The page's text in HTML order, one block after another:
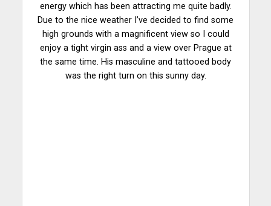
energy which has been attracting me quite badly.
Due to the nice weather I’ve decided to find some
high grounds with a magnificent view so I could
enjoy a tight virgin ass and a view over Prague at
the same time. His masculine and tattooed body
was the right turn on this sunny day.